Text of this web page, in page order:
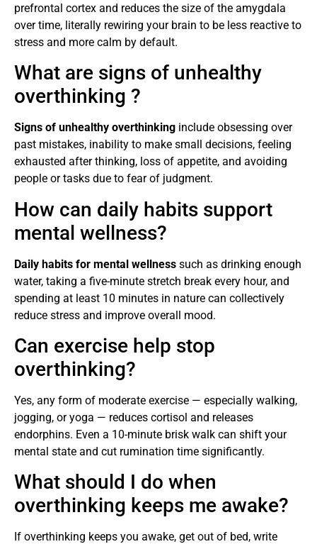
prefrontal cortex and reduces the size of the amygdala
over time, literally rewiring your brain to be less reactive to
stress and more calm by default.
What are signs of unhealthy
overthinking ?
Signs of unhealthy overthinking include obsessing over
past mistakes, inability to make small decisions, feeling
exhausted after thinking, loss of appetite, and avoiding
people or tasks due to fear of judgment.
How can daily habits support
mental wellness?
Daily habits for mental wellness such as drinking enough
water, taking a five-minute stretch break every hour, and
spending at least 10 minutes in nature can collectively
reduce stress and improve overall mood.
Can exercise help stop
overthinking?
Yes, any form of moderate exercise — especially walking,
jogging, or yoga — reduces cortisol and releases
endorphins. Even a 10-minute brisk walk can shift your
mental state and cut rumination time significantly.
What should I do when
overthinking keeps me awake?
If overthinking keeps you awake, get out of bed, write